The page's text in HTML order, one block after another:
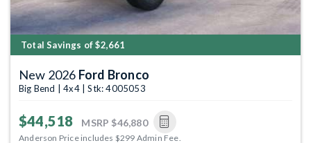
Total Savings of $2,661
New 2026 Ford Bronco
Big Bend | 4x4 | Stk: 4005053
$44,518 MSRP $46,880
Anderson Price includes $299 Admin Fee.